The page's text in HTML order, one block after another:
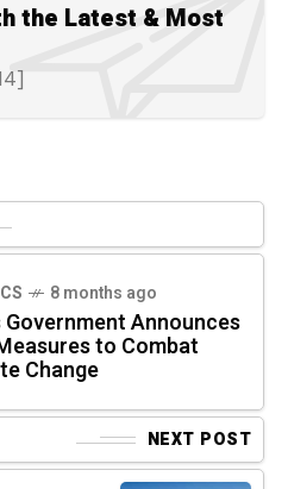
the Latest & Most
8 months ago
Government Announces
to Combat
Change
NEXT POST